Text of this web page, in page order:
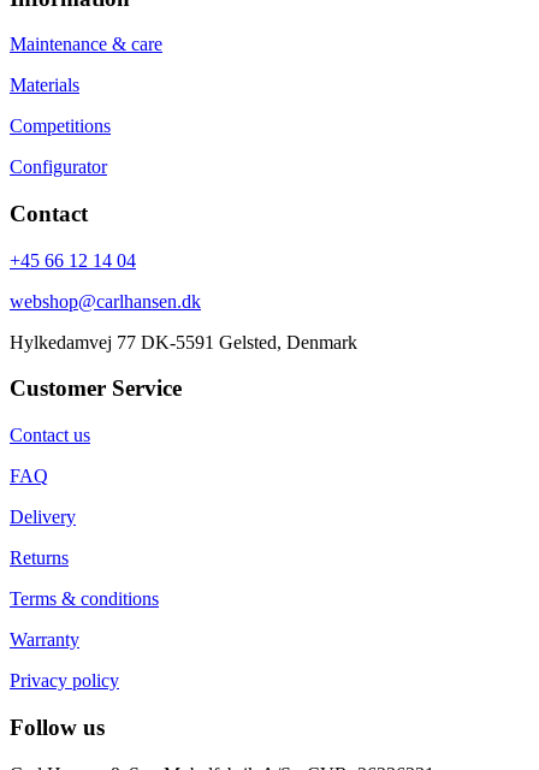
Maintenance & care
Materials
Competitions
Configurator
Contact
+45 66 12 14 04
webshop@carlhansen.dk
Hylkedamvej 77 DK-5591 Gelsted, Denmark
Customer Service
Contact us
FAQ
Delivery
Returns
Terms & conditions
Warranty
Privacy policy
Follow us